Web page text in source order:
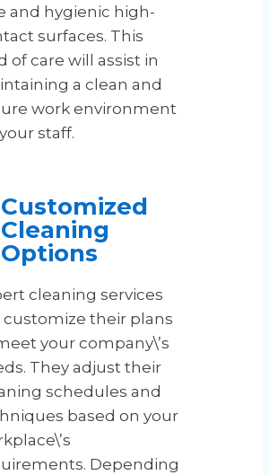
and hygienic high-
surfaces. This
of care will assist in
a clean and
work environment
staff.
Customized
Cleaning
Options
cleaning services
customize their plans
your company\’s
They adjust their
schedules and
based on your
Depending